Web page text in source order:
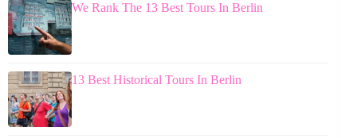
We Rank The 13 Best Tours In Berlin
13 Best Historical Tours In Berlin